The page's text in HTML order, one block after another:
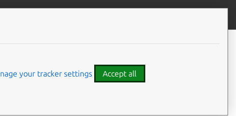
Contribute to this page
Storage flexibility
Automated installation
your tracker settings Accept all